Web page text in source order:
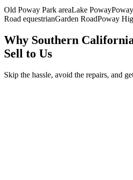
Old Poway Park areaLake Poway
Road equestrianGarden RoadPoway
Why Southern
Sell to Us
Skip the hassle, avoid the repairs, and